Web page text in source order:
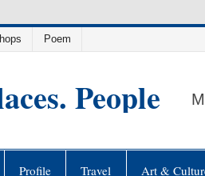
Poem
People
Profile Travel Art &